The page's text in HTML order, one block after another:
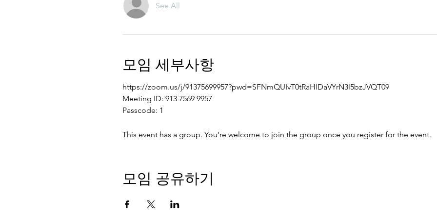
See All
모임 세부사항
https://zoom.us/j/91375699957?pwd=SFNmQUIvT0tRaHlDaVYrN3l5bzJVQT09
Meeting ID: 913 7569 9957
Passcode: 1
This event has a group. You’re welcome to join the group once you register for the event.
모임 공유하기